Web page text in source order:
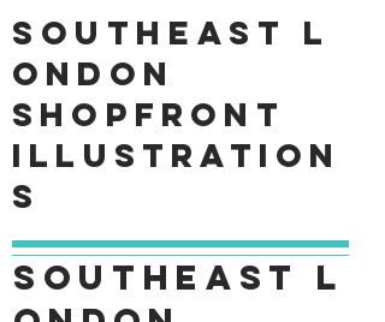
Southeast
L
ondon
shopfront
Illustration
s
Southeast
L